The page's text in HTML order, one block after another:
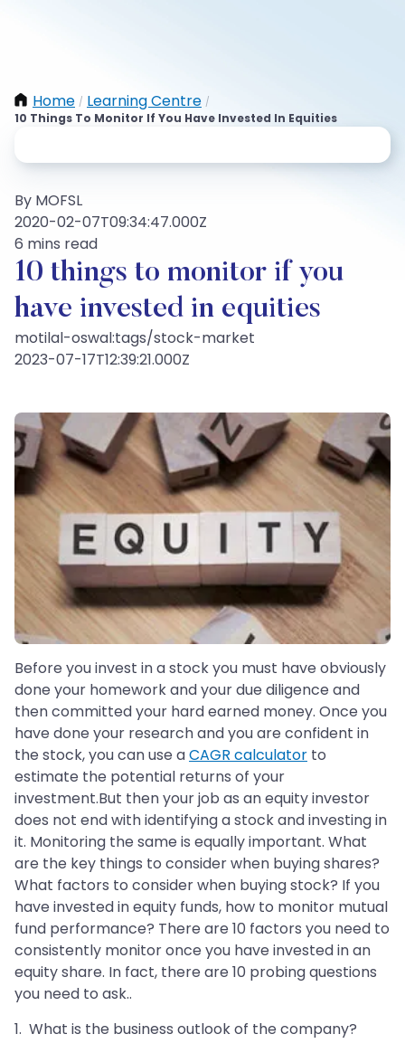
Home / Learning Centre /
10 Things To Monitor If You Have Invested In Equities
By MOFSL
2020-02-07T09:34:47.000Z
6 mins read
10 things to monitor if you
have invested in equities
motilal-oswal:tags/stock-market
2023-07-17T12:39:21.000Z
Before you invest in a stock you must have obviously
done your homework and your due diligence and
then committed your hard earned money. Once you
have done your research and you are confident in
the stock, you can use aCAGR calculator to
estimate the potential returns of your
investment.But then your job as an equity investor
does not end with identifying a stock and investing in
it. Monitoring the same is equally important. What
are the key things to consider when buying shares?
What factors to consider when buying stock? If you
have invested in equity funds, how to monitor mutual
fund performance? There are 10 factors you need to
consistently monitor once you have invested in an
equity share. In fact, there are 10 probing questions
you need to ask..
1. What is the business outlook of the company?